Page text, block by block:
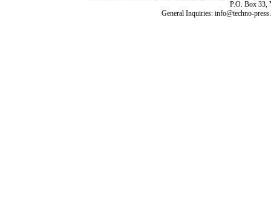
P.O. Box 33,
General Inquiries: info@techno-